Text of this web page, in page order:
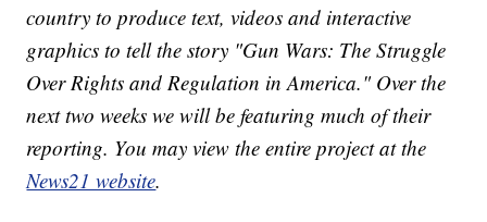
country to produce text, videos and interactive
graphics to tell the story "Gun Wars: The Struggle
Over Rights and Regulation in America." Over the
next two weeks we will be featuring much of their
reporting. You may view the entire project at the
News21 website.